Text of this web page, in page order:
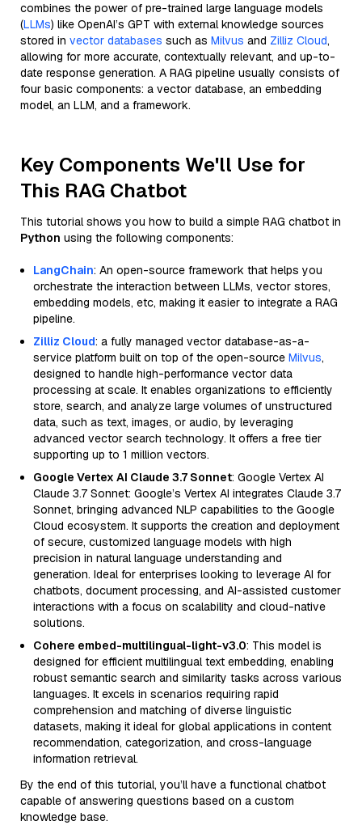
combines the power of pre-trained large language models
(LLMs) like OpenAI’s GPT with external knowledge sources
stored in vector databases such as Milvus and Zilliz Cloud,
allowing for more accurate, contextually relevant, and up-to-
date response generation. A RAG pipeline usually consists of
four basic components: a vector database, an embedding
model, an LLM, and a framework.
Key Components We'll Use for
This RAG Chatbot
This tutorial shows you how to build a simple RAG chatbot in
Python using the following components:
LangChain: An open-source framework that helps you
orchestrate the interaction between LLMs, vector stores,
embedding models, etc, making it easier to integrate a RAG
pipeline.
Zilliz Cloud: a fully managed vector database-as-a-
service platform built on top of the open-source Milvus,
designed to handle high-performance vector data
processing at scale. It enables organizations to efficiently
store, search, and analyze large volumes of unstructured
data, such as text, images, or audio, by leveraging
advanced vector search technology. It offers a free tier
supporting up to 1 million vectors.
Google Vertex AI Claude 3.7 Sonnet: Google Vertex AI
Claude 3.7 Sonnet: Google’s Vertex AI integrates Claude 3.7
Sonnet, bringing advanced NLP capabilities to the Google
Cloud ecosystem. It supports the creation and deployment
of secure, customized language models with high
precision in natural language understanding and
generation. Ideal for enterprises looking to leverage AI for
chatbots, document processing, and AI-assisted customer
interactions with a focus on scalability and cloud-native
solutions.
Cohere embed-multilingual-light-v3.0: This model is
designed for efficient multilingual text embedding, enabling
robust semantic search and similarity tasks across various
languages. It excels in scenarios requiring rapid
comprehension and matching of diverse linguistic
datasets, making it ideal for global applications in content
recommendation, categorization, and cross-language
information retrieval.
By the end of this tutorial, you’ll have a functional chatbot
capable of answering questions based on a custom
knowledge base.